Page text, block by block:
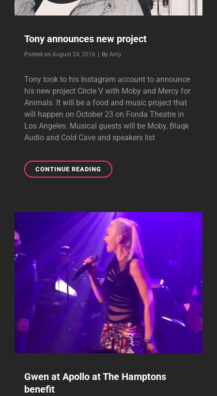
Tony announces new project
Posted on August 24, 2016 By Byline
Amy
Tony took to his Instagram account to announce
his new project Circle V with Moby and Mercy for
Animals. It will be a food and music project that
will happen on October 23 on Fonda Theatre in
Los Angeles. Musical guests will be Moby, Blaqk
Audio and Cold Cave and speakers list
CONTINUE READINGTONY
ANNOUNCES
Gwen at Apollo at The Hamptons
benefit